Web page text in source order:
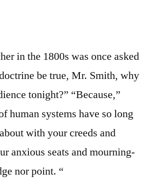
in the 1800s was once asked
be true, Mr. Smith, why
tonight?” “Because,”
human systems have so long
with your creeds and
anxious seats and mourning-
nor point. “